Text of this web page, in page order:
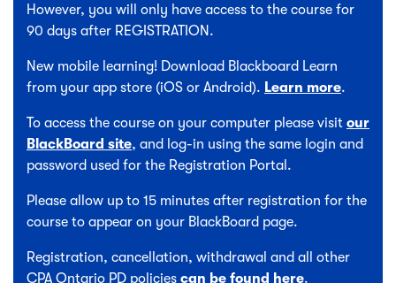
However, you will only have access to the course for
90 days after REGISTRATION.
New mobile learning! Download Blackboard Learn
from your app store (iOS or Android). Learn more.
To access the course on your computer please visit our
BlackBoard site, and log-in using the same login and
password used for the Registration Portal.
Please allow up to 15 minutes after registration for the
course to appear on your BlackBoard page.
Registration, cancellation, withdrawal and all other
CPA Ontario PD policies can be found here.